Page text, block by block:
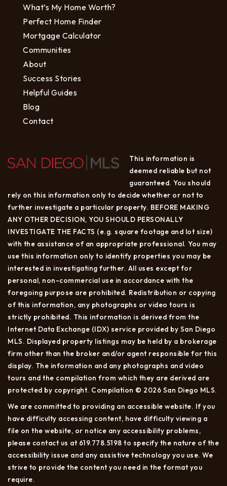
What’s My Home Worth?
Perfect Home Finder
Mortgage Calculator
Communities
About
Success Stories
Helpful Guides
Blog
Contact
This information is
deemed reliable but not
guaranteed. You should
rely on this information only to decide whether or not to
further investigate a particular property. BEFORE MAKING
ANY OTHER DECISION, YOU SHOULD PERSONALLY
INVESTIGATE THE FACTS (e.g. square footage and lot size)
with the assistance of an appropriate professional. You may
use this information only to identify properties you may be
interested in investigating further. All uses except for
personal, non-commercial use in accordance with the
foregoing purpose are prohibited. Redistribution or copying
of this information, any photographs or video tours is
strictly prohibited. This information is derived from the
Internet Data Exchange (IDX) service provided by San Diego
MLS. Displayed property listings may be held by a brokerage
firm other than the broker and/or agent responsible for this
display. The information and any photographs and video
tours and the compilation from which they are derived are
protected by copyright. Compilation © 2026 San Diego MLS.
We are committed to providing an accessible website. If you
have difficulty accessing content, have difficulty viewing a
file on the website, or notice any accessibility problems,
please contact us at 619.778.5198 to specify the nature of the
accessibility issue and any assistive technology you use. We
strive to provide the content you need in the format you
require.